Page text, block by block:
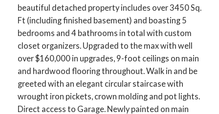
beautiful detached property includes over 3450 Sq.
Ft (including finished basement) and boasting 5
bedrooms and 4 bathrooms in total with custom
closet organizers. Upgraded to the max with well
over $160,000 in upgrades, 9-foot ceilings on main
and hardwood flooring throughout. Walk in and be
greeted with an elegant circular staircase with
wrought iron pickets, crown molding and pot lights.
Direct access to Garage. Newly painted on main